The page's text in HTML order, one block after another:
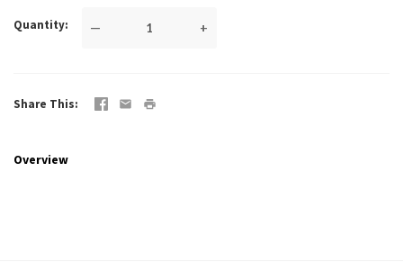
Quantity — +
Share This
Overview